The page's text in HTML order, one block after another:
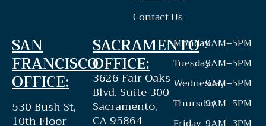
Contact Us
SAN
FRANCISCO
OFFICE:
530 Bush St,
10th Floor
SACRAMENTO
OFFICE:
3626 Fair Oaks
Blvd. Suite 300
Sacramento,
CA 95864
Monday
Tuesday
Wednesday
Thursday
9AM–5PM
9AM–5PM
9AM–5PM
9AM–5PM